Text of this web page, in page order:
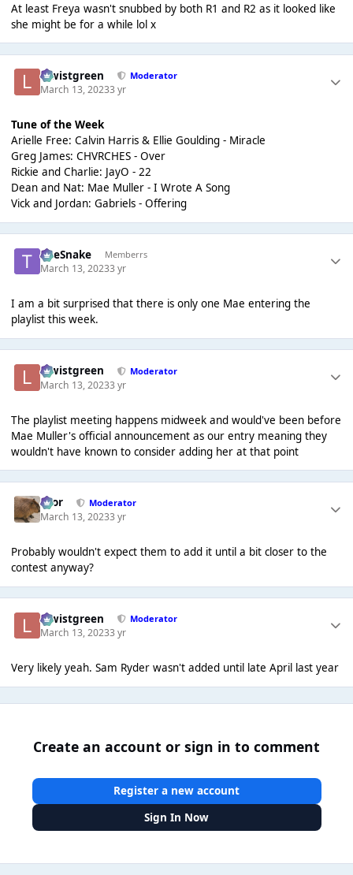
At least Freya wasn't snubbed by both R1 and R2 as it looked like
she might be for a while lol x
lewistgreen Moderator
March 13, 20233 yr
Tune of the Week
Arielle Free: Calvin Harris & Ellie Goulding - Miracle
Greg James: CHVRCHES - Over
Rickie and Charlie: JayO - 22
Dean and Nat: Mae Muller - I Wrote A Song
Vick and Jordan: Gabriels - Offering
TheSnake Memberrs
March 13, 20233 yr
I am a bit surprised that there is only one Mae entering the
playlist this week.
lewistgreen Moderator
March 13, 20233 yr
The playlist meeting happens midweek and would've been before
Mae Muller's official announcement as our entry meaning they
wouldn't have known to consider adding her at that point
Bror Moderator
March 13, 20233 yr
Probably wouldn't expect them to add it until a bit closer to the
contest anyway?
lewistgreen Moderator
March 13, 20233 yr
Very likely yeah. Sam Ryder wasn't added until late April last year
Create an account or sign in to comment
Register a new account
Sign In Now